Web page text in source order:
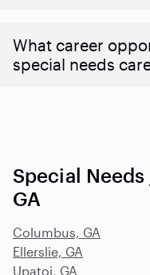
What career
special needs
Special
GA
Columbus, GA
Ellerslie, GA
Upatoi, GA